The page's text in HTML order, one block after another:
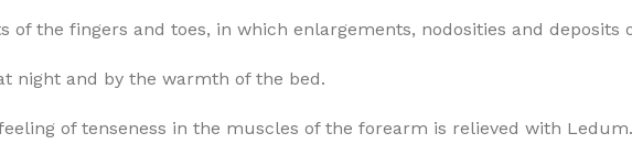
the fingers and toes, in which enlargements, nodosities and deposits
night and by the warmth of the bed.
of tenseness in the muscles of the forearm is relieved with Ledum.